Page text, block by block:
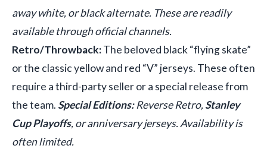
away white, or black alternate. These are readily
available through official channels.
Retro/Throwback:The beloved black “flying skate”
or the classic yellow and red “V” jerseys. These often
require a third-party seller or a special release from
the team. Special Editions:Reverse Retro,Stanley
Cup Playoffs, or anniversary jerseys. Availability is
often limited.